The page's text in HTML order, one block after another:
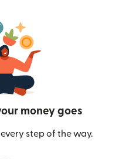
money goes
step of the way.